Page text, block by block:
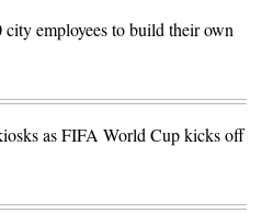
employees to build their own
as FIFA World Cup kicks off